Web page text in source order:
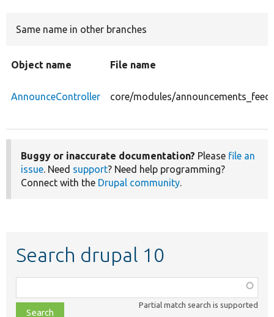
Same name in other branches
Object name File name
AnnounceController core/modules/
Buggy or inaccurate documentation? Please file an
issue. Need support? Need help programming?
Connect with the Drupal community.
Search drupal 10
class,
file,
Partial match search is supported